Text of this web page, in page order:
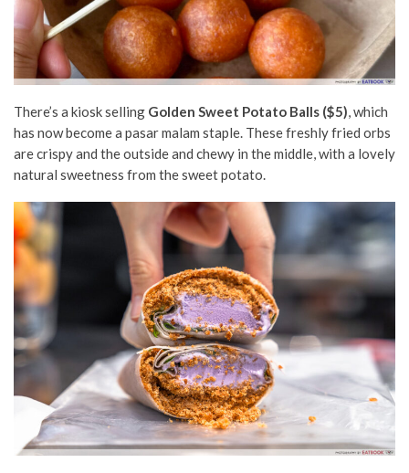
There’s a kiosk selling Golden Sweet Potato Balls ($5), which
has now become a pasar malam staple. These freshly fried orbs
are crispy and the outside and chewy in the middle, with a lovely
natural sweetness from the sweet potato.